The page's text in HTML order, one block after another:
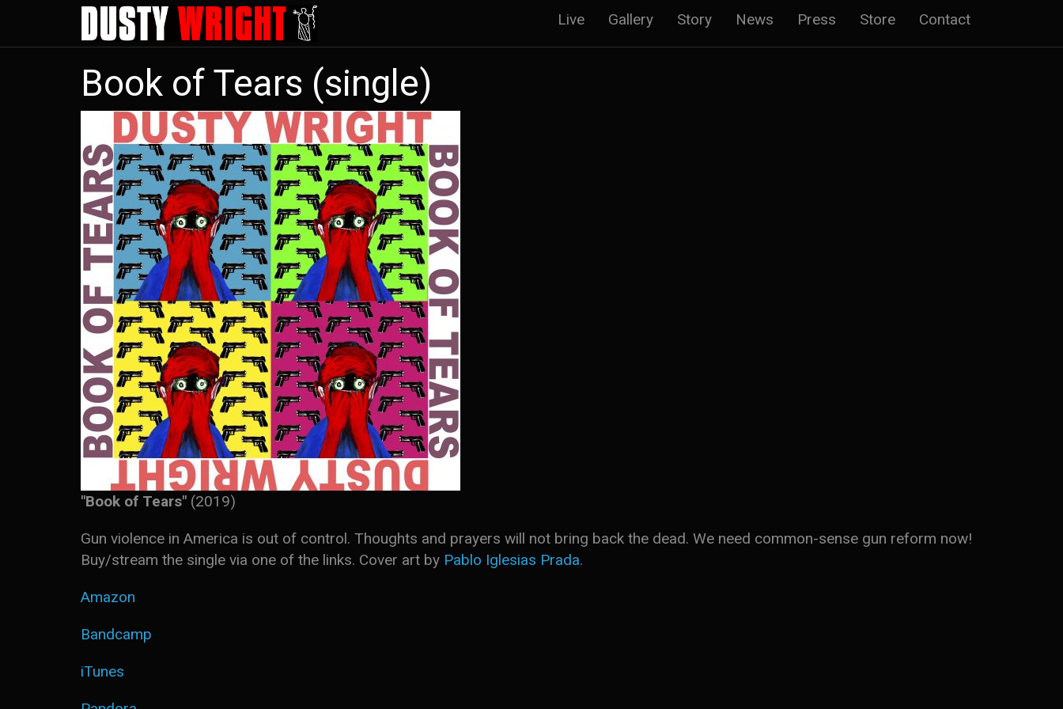
main
Main
navigation
Live Gallery Story News Press Store Contact
Book of Tears (single)
"Book of Tears" (2019)
Gun violence in America is out of control. Thoughts and prayers will not bring back the dead. We need common-sense gun reform now!
Buy/stream the single via one of the links. Cover art by Pablo Iglesias Prada.
Amazon
Bandcamp
iTunes